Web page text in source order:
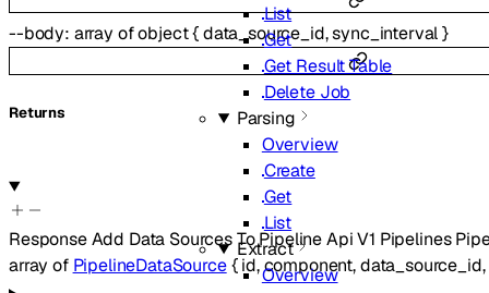
List
Get
Get Result Table
Delete Job
Parsing
Overview
Create
Get
List
Extract
Overview
--body: array ofobject{data_source_id,sync_interval}
Returns
Response Add Data Sources To Pipeline Api V1 Pipelines
array of PipelineDataSource{id,component,data_source_id,